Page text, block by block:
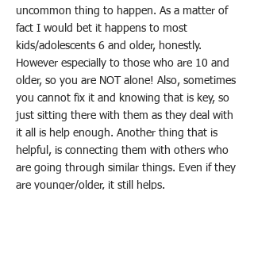
uncommon thing to happen. As a matter of
fact I would bet it happens to most
kids/adolescents 6 and older, honestly.
However especially to those who are 10 and
older, so you are NOT alone! Also, sometimes
you cannot fix it and knowing that is key, so
just sitting there with them as they deal with
it all is help enough. Another thing that is
helpful, is connecting them with others who
are going through similar things. Even if they
are younger/older, it still helps.